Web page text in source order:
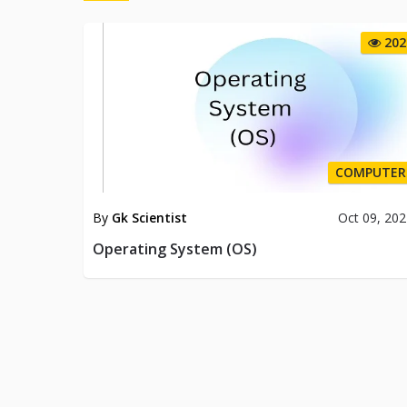
202
COMPUTER
By Gk Scientist Oct 09,
Operating System (OS)